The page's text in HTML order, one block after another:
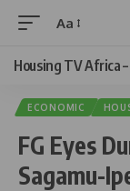
Aa
Housing TV Africa
ECONOMIC
FG Eyes
Sagamu-